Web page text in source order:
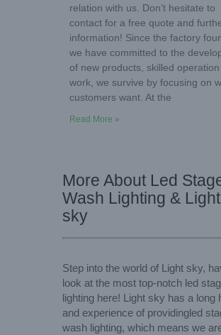
relation with us. Don’t hesitate to
contact for a free quote and
information! Since the factory
we have committed to the
of new products, skilled
work, we survive by focusing on
customers want. At the
Read More »
More About Led
Wash Lighting & Light
sky
Step into the world of Light sky,
look at the most top-notch led
lighting here! Light sky has a long
and experience of providingled
wash lighting, which means we